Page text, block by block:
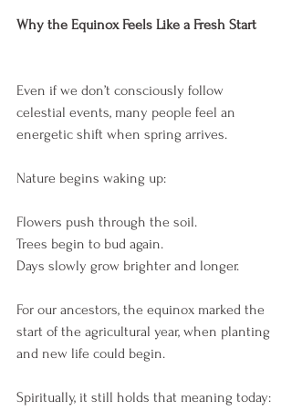
Why the Equinox Feels Like a Fresh Start
Even if we don’t consciously follow
celestial events, many people feel an
energetic shift when spring arrives.
Nature begins waking up:
Flowers push through the soil.
Trees begin to bud again.
Days slowly grow brighter and longer.
For our ancestors, the equinox marked the
start of the agricultural year, when planting
and new life could begin.
Spiritually, it still holds that meaning today: